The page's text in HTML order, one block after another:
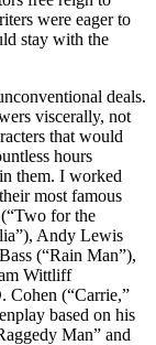
were eager to
stay with the
deals.
viscerally, not
that would
hours
them. I worked
most famous
for the
Andy Lewis
(“Rain Man”),
Wittliff
Cohen (“Carrie,”
based on his
Man” and